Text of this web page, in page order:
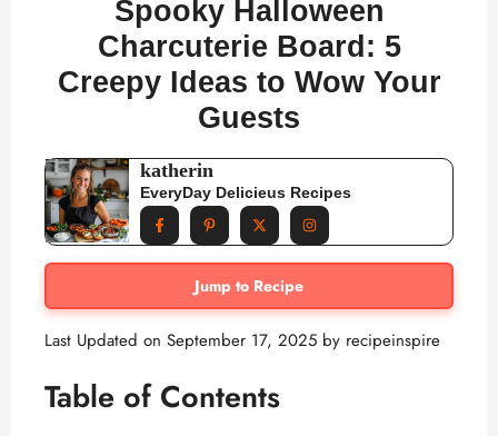
Spooky Halloween
Charcuterie Board: 5
Creepy Ideas to Wow Your
Guests
katherin
EveryDay Delicieus Recipes
Jump to Recipe
Last Updated on September 17, 2025 by recipeinspire
Table of Contents